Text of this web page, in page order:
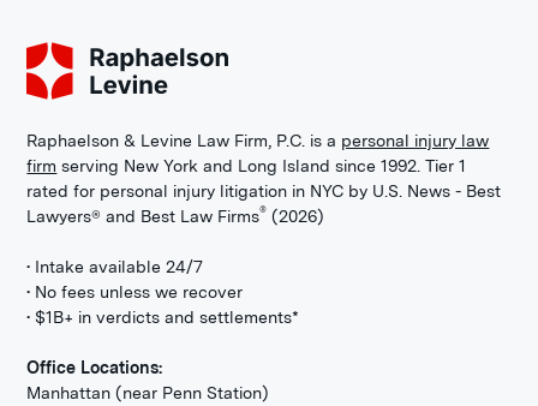
Raphaelson & Levine Law Firm, P.C. is a personal injury law
firm serving New York and Long Island since 1992. Tier 1
rated for personal injury litigation in NYC by U.S. News - Best
Lawyers® and Best Law Firms® (2026)
• Intake available 24/7
• No fees unless we recover
• $1B+ in verdicts and settlements*
Office Locations:
Manhattan (near Penn Station)